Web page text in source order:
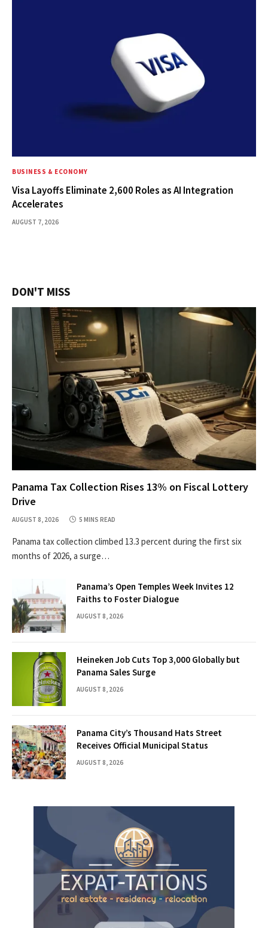
BUSINESS & ECONOMY
Visa Layoffs Eliminate 2,600 Roles as AI Integration
Accelerates
AUGUST 7, 2026
DON'T MISS
Panama Tax Collection Rises 13% on Fiscal Lottery
Drive
AUGUST 8, 2026 5 MINS READ
Panama tax collection climbed 13.3 percent during the first six
months of 2026, a surge…
Panama’s Open Temples Week Invites 12
Faiths to Foster Dialogue
AUGUST 8, 2026
Heineken Job Cuts Top 3,000 Globally but
Panama Sales Surge
AUGUST 8, 2026
Panama City’s Thousand Hats Street
Receives Official Municipal Status
AUGUST 8, 2026